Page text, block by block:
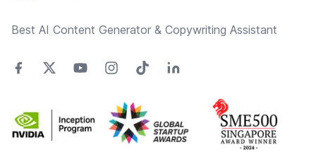
Best AI Content Generator & Copywriting Assistant